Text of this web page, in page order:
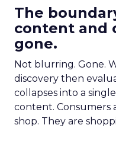
The
content and
gone.
Not blurring. Gone.
discovery then
collapses into a
content. Consumers
shop. They are